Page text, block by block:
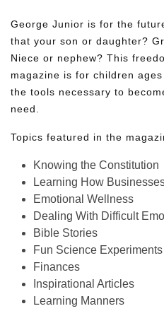
George Junior is for the
that your son or daughter?
Niece or nephew? This
magazine is for children
the tools necessary to
need.
Topics featured in the
Knowing the Constitution
Learning How
Emotional Wellness
Dealing With Difficult
Bible Stories
Fun Science
Finances
Inspirational Articles
Learning Manners